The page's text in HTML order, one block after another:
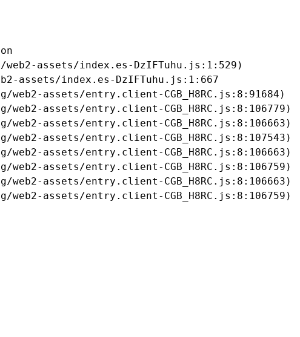
assets/index.es-DzIFTuhu.js:1:529)
assets/index.es-DzIFTuhu.js:1:667
web2-assets/entry.client-CGB_H8RC.js:8:91684)
web2-assets/entry.client-CGB_H8RC.js:8:106779)
web2-assets/entry.client-CGB_H8RC.js:8:106663)
web2-assets/entry.client-CGB_H8RC.js:8:107543)
web2-assets/entry.client-CGB_H8RC.js:8:106663)
web2-assets/entry.client-CGB_H8RC.js:8:106759)
web2-assets/entry.client-CGB_H8RC.js:8:106663)
web2-assets/entry.client-CGB_H8RC.js:8:106759)